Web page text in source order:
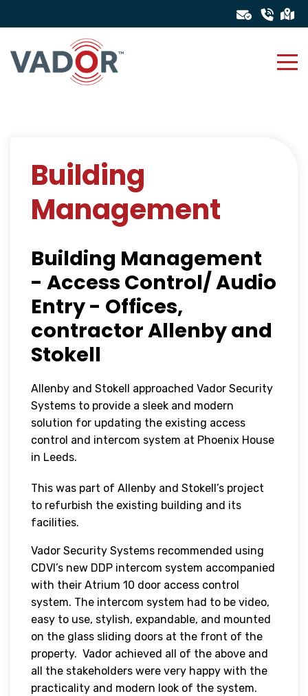
Building
Management
Building Management
- Access Control/ Audio
Entry - Offices,
contractor Allenby and
Stokell
Allenby and Stokell approached Vador Security
Systems to provide a sleek and modern
solution for updating the existing access
control and intercom system at Phoenix House
in Leeds.
This was part of Allenby and Stokell’s project
to refurbish the existing building and its
facilities.
Vador Security Systems recommended using
CDVI’s new DDP intercom system accompanied
with their Atrium 10 door access control
system. The intercom system had to be video,
easy to use, stylish, expandable, and mounted
on the glass sliding doors at the front of the
property. Vador achieved all of the above and
all the stakeholders were very happy with the
practicality and modern look of the system.